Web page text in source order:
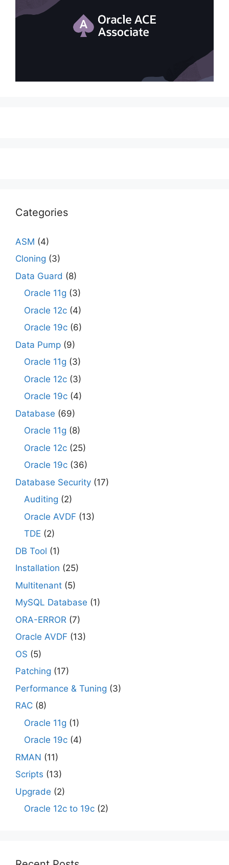
Categories
ASM (4)
Cloning (3)
Data Guard (8)
Oracle 11g (3)
Oracle 12c (4)
Oracle 19c (6)
Data Pump (9)
Oracle 11g (3)
Oracle 12c (3)
Oracle 19c (4)
Database (69)
Oracle 11g (8)
Oracle 12c (25)
Oracle 19c (36)
Database Security (17)
Auditing (2)
Oracle AVDF (13)
TDE (2)
DB Tool (1)
Installation (25)
Multitenant (5)
MySQL Database (1)
ORA-ERROR (7)
Oracle AVDF (13)
OS (5)
Patching (17)
Performance & Tuning (3)
RAC (8)
Oracle 11g (1)
Oracle 19c (4)
RMAN (11)
Scripts (13)
Upgrade (2)
Oracle 12c to 19c (2)